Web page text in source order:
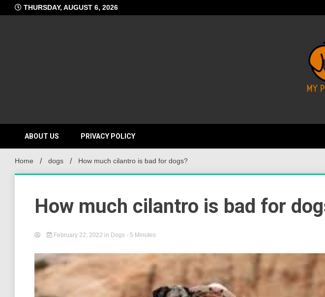
to
THURSDAY, AUGUST 6, 2026
ABOUT US PRIVACY POLICY
Home dogs How much cilantro is bad for dogs?
How much cilantro is bad for
February 22, 2022 in Dogs - 5 Minutes